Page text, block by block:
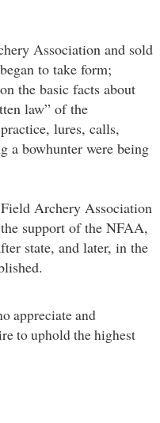
Association and sold
to take form;
the basic facts about
law” of the
lures, calls,
a bowhunter were being
Archery Association
support of the NFAA,
state, and later, in the
appreciate and
to uphold the highest